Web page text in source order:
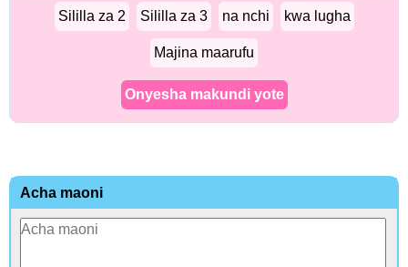
Sililla za 2 Sililla za 3 na nchi kwa lugha
Majina maarufu
Onyesha makundi yote
Acha maoni